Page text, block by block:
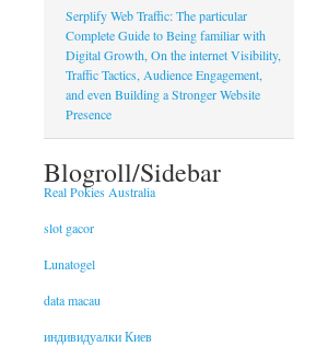
Serplify Web Traffic: The particular
Complete Guide to Being familiar with
Digital Growth, On the internet Visibility,
Traffic Tactics, Audience Engagement,
and even Building a Stronger Website
Presence
Blogroll/Sidebar
Real Pokies Australia
slot gacor
Lunatogel
data macau
индивидуалки Киев